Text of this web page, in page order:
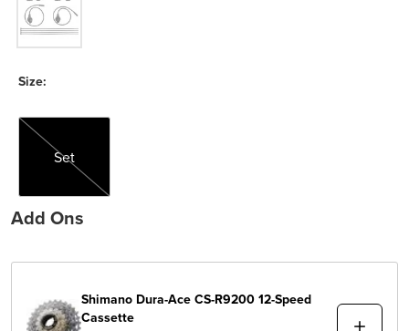
Size:
Set
Set
Add Ons
Shimano Dura-Ace CS-R9200 12-Speed
Cassette